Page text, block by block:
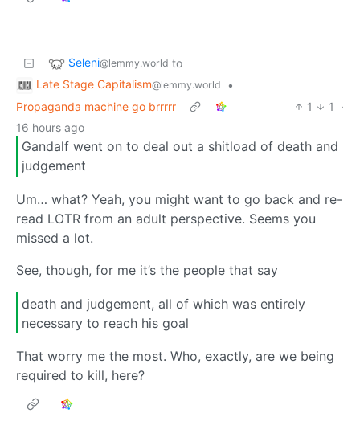
Seleni@lemmy.world to
Late Stage Capitalism@lemmy.world
•
Propaganda machine go brrrrr
1 1
·
16 hours ago
Gandalf went on to deal out a shitload of death and
judgement
Um… what? Yeah, you might want to go back and re-
read LOTR from an adult perspective. Seems you
missed a lot.
See, though, for me it’s the people that say
death and judgement, all of which was entirely
necessary to reach his goal
That worry me the most. Who, exactly, are we being
required to kill, here?